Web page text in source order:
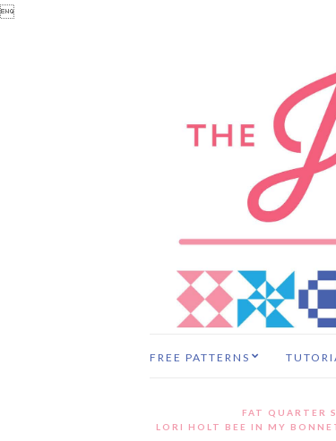

FREE PATTERNS
FAT QUARTER
LORI HOLT BEE IN MY